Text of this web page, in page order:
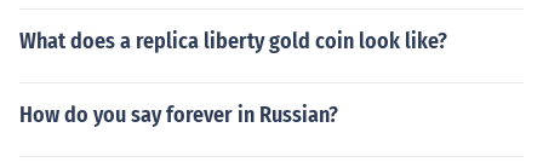
What does a replica liberty gold coin look like?
How do you say forever in Russian?